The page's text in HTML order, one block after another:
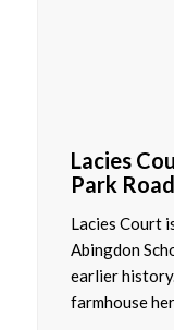
Lacies
Park Road
Lacies Court
Abingdon
earlier
farmhouse